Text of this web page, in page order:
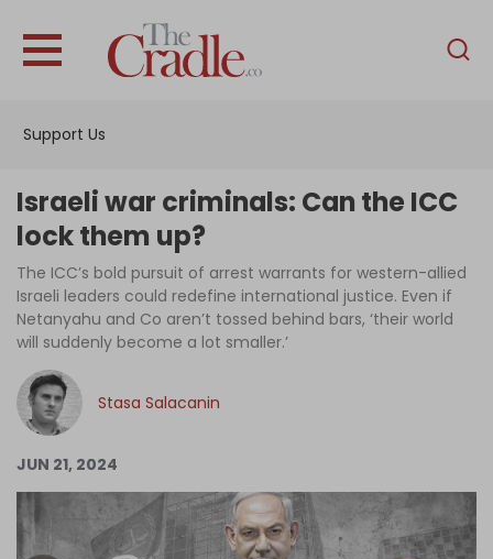
Support Us
English
Interviews
News
Podcast
Columns
Log in
Israeli war criminals: Can the ICC
lock them up?
The ICC’s bold pursuit of arrest warrants for western-allied
Israeli leaders could redefine international justice. Even if
Netanyahu and Co aren’t tossed behind bars, ‘their world
will suddenly become a lot smaller.’
Stasa Salacanin
JUN 21, 2024